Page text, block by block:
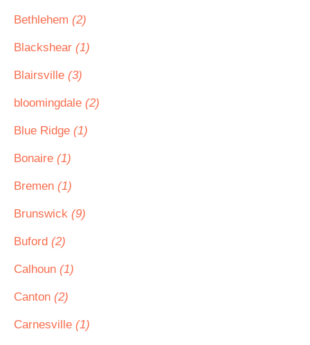
Bethlehem (2)
Blackshear (1)
Blairsville (3)
bloomingdale (2)
Blue Ridge (1)
Bonaire (1)
Bremen (1)
Brunswick (9)
Buford (2)
Calhoun (1)
Canton (2)
Carnesville (1)